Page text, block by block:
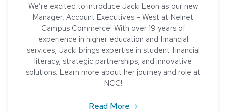
We’re excited to introduce Jacki Leon as our new
Manager, Account Executives – West at Nelnet
Campus Commerce! With over 19 years of
experience in higher education and financial
services, Jacki brings expertise in student financial
literacy, strategic partnerships, and innovative
solutions. Learn more about her journey and role at
NCC!
Read More about Jacki Leon,